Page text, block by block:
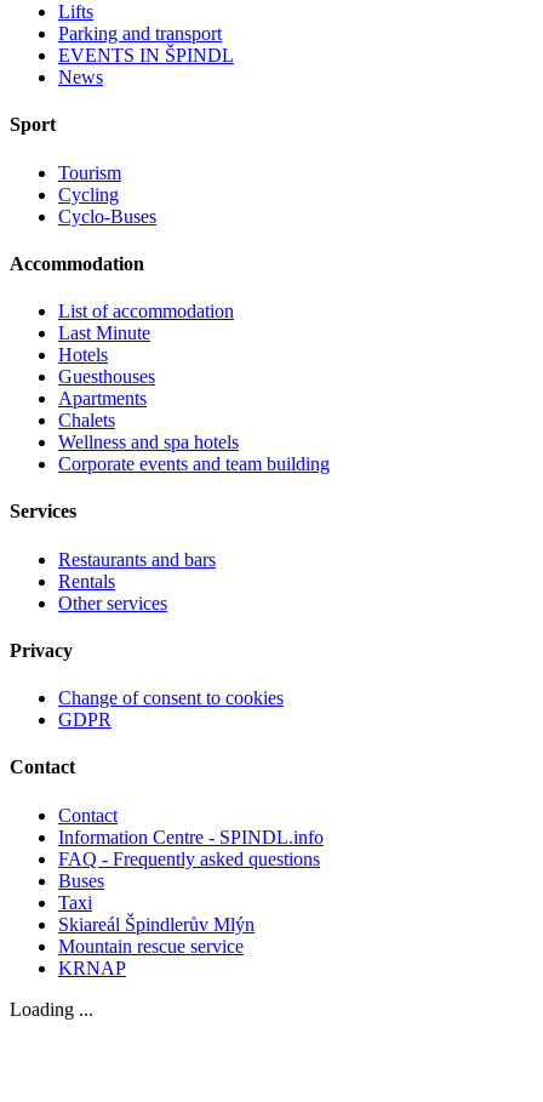
Lifts
Parking and transport
EVENTS IN ŠPINDL
News
Sport
Tourism
Cycling
Cyclo-Buses
Accommodation
List of accommodation
Last Minute
Hotels
Guesthouses
Apartments
Chalets
Wellness and spa hotels
Corporate events and team building
Services
Restaurants and bars
Rentals
Other services
Privacy
Change of consent to cookies
GDPR
Contact
Contact
Information Centre - SPINDL.info
FAQ - Frequently asked questions
Buses
Taxi
Skiareál Špindlerův Mlýn
Mountain rescue service
KRNAP
Loading ...